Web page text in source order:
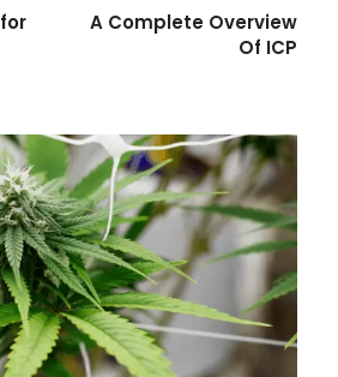
A Complete Overview
Of ICP